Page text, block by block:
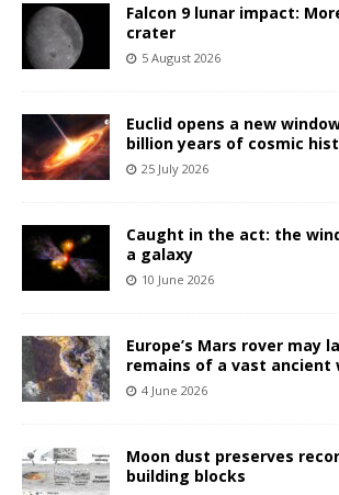
Falcon 9 lunar impact:
crater
5 August 2026
Euclid opens a new
billion years of cosmic
25 July 2026
Caught in the act: the
a galaxy
10 June 2026
Europe’s Mars rover may
remains of a vast ancient
4 June 2026
Moon dust preserves
building blocks